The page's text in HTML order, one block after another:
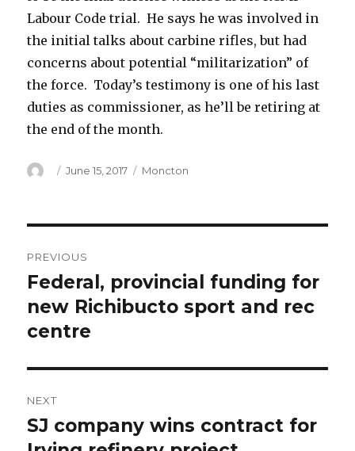
Labour Code trial. He says he was involved in
the initial talks about carbine rifles, but had
concerns about potential “militarization” of
the force. Today’s testimony is one of his last
duties as commissioner, as he’ll be retiring at
the end of the month.
Author
Posted
June 15, 2017 Categories
Moncton
navigation
PREVIOUS
Previous
post:
Federal, provincial funding for
new Richibucto sport and rec
centre
NEXT
Next
post:
SJ company wins contract for